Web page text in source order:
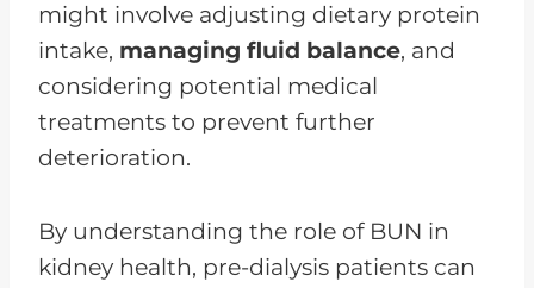
might involve adjusting dietary protein
intake, managing fluid balance, and
considering potential medical
treatments to prevent further
deterioration.
By understanding the role of BUN in
kidney health, pre-dialysis patients can